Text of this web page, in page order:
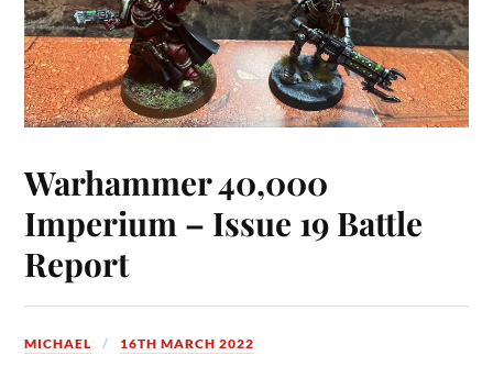
Warhammer 40,000
Imperium – Issue 19 Battle
Report
MICHAEL 16TH MARCH 2022